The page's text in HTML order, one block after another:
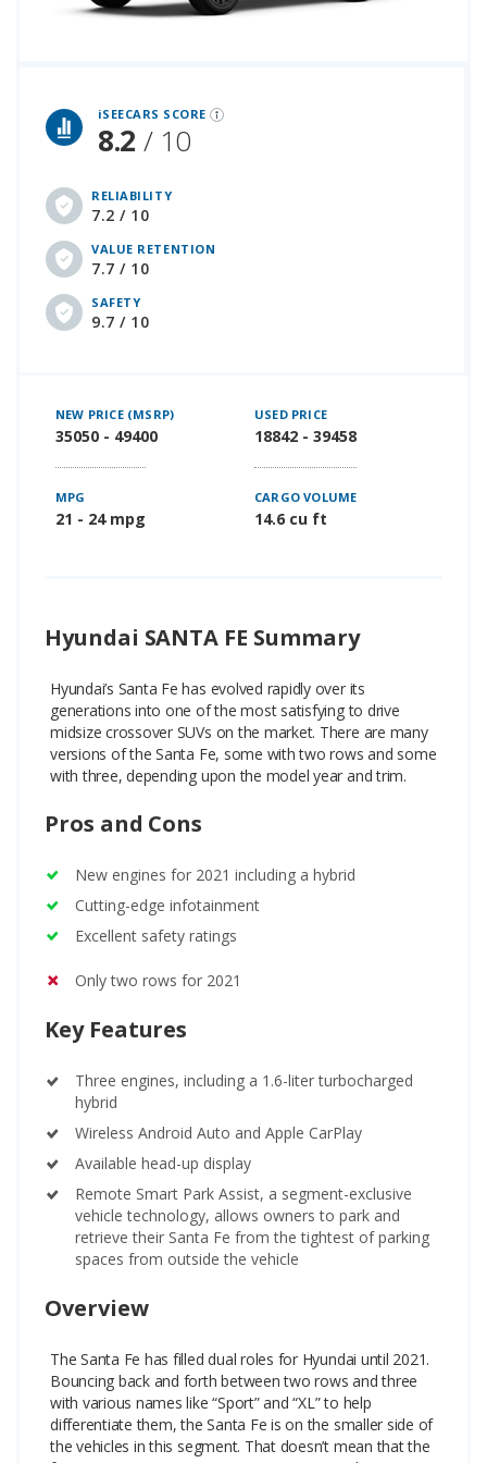
iSEECARS SCORE
8.2 / 10
RELIABILITY
7.2 / 10
VALUE RETENTION
7.7 / 10
SAFETY
9.7 / 10
NEW PRICE (MSRP)
35050 - 49400
USED PRICE
18842 - 39458
MPG
21 - 24 mpg
CARGO VOLUME
14.6 cu ft
Hyundai SANTA FE Summary
Hyundai’s Santa Fe has evolved rapidly over its
generations into one of the most satisfying to drive
midsize crossover SUVs on the market. There are many
versions of the Santa Fe, some with two rows and some
with three, depending upon the model year and trim.
Pros and Cons
New engines for 2021 including a hybrid
Cutting-edge infotainment
Excellent safety ratings
Only two rows for 2021
Key Features
Three engines, including a 1.6-liter turbocharged
hybrid
Wireless Android Auto and Apple CarPlay
Available head-up display
Remote Smart Park Assist, a segment-exclusive
vehicle technology, allows owners to park and
retrieve their Santa Fe from the tightest of parking
spaces from outside the vehicle
Overview
The Santa Fe has filled dual roles for Hyundai until 2021.
Bouncing back and forth between two rows and three
with various names like “Sport” and “XL” to help
differentiate them, the Santa Fe is on the smaller side of
the vehicles in this segment. That doesn’t mean that the